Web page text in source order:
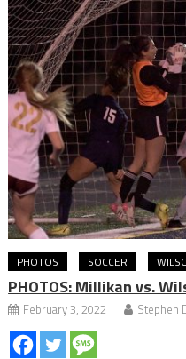
PHOTOS SOCCER
PHOTOS: Millikan vs.
February 3, 2022 Stephen